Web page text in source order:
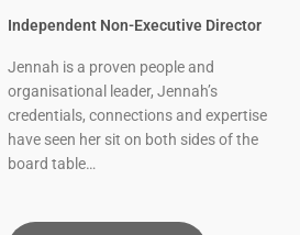
Independent Non-Executive Director
Jennah is a proven people and
organisational leader, Jennah’s
credentials, connections and expertise
have seen her sit on both sides of the
board table…